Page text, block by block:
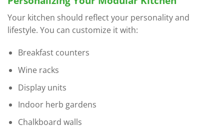
Your kitchen should reflect your personality and
lifestyle. You can customize it with:
Breakfast counters
Wine racks
Display units
Indoor herb gardens
Chalkboard walls